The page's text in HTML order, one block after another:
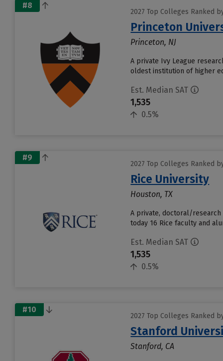
#8
2027 Top Colleges Ranked
Princeton
Princeton, NJ
A private Ivy League
oldest institution of higher
Est. Median SAT
1,535
0.5%
#9
2027 Top Colleges Ranked
Rice University
Houston, TX
A private, doctoral/research
today 16 Rice faculty and
Est. Median SAT
1,535
0.5%
#10
2027 Top Colleges Ranked
Stanford
Stanford, CA